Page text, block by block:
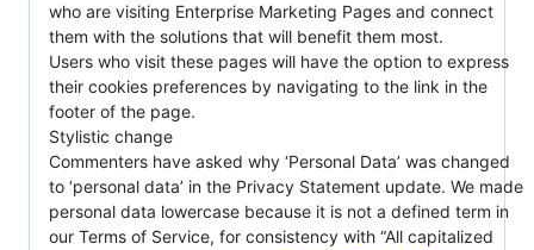
who are visiting Enterprise Marketing Pages and connect
them with the solutions that will benefit them most.
Users who visit these pages will have the option to express
their cookies preferences by navigating to the link in the
footer of the page.
Stylistic change
Commenters have asked why ‘Personal Data’ was changed
to ‘personal data’ in the Privacy Statement update. We made
personal data lowercase because it is not a defined term in
our Terms of Service, for consistency with “All capitalized